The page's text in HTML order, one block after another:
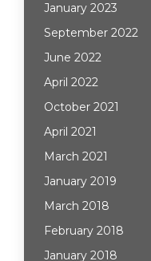
January 2023
September 2022
June 2022
April 2022
October 2021
April 2021
March 2021
January 2019
March 2018
February 2018
January 2018